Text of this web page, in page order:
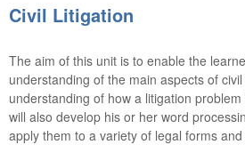
Civil Litigation
The aim of this unit is to enable the
understanding of the main aspects of
understanding of how a litigation
will also develop his or her word
apply them to a variety of legal forms